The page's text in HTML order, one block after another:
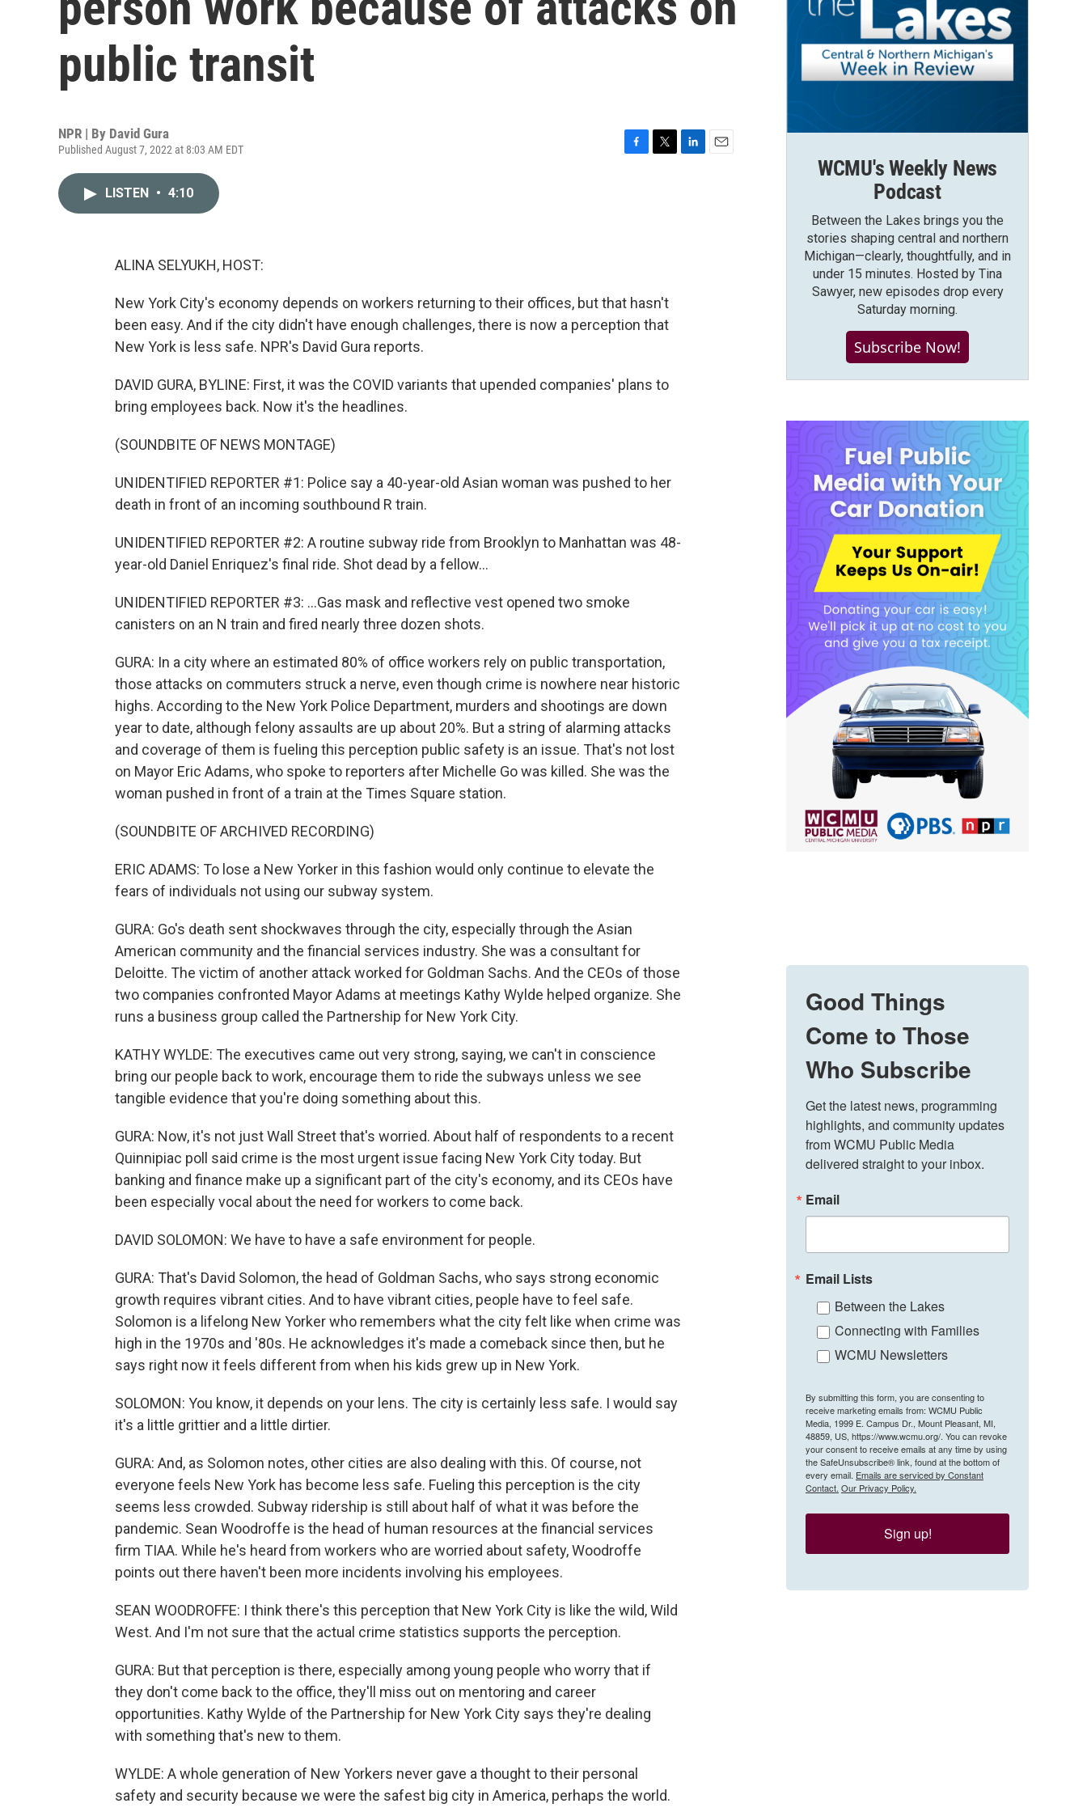
public transit
NPR | By David Gura
Published August 7, 2022 at 8:03 AM EDT
LISTEN • 4:10
ALINA SELYUKH, HOST:
New York City's economy depends on workers returning to their offices, but that hasn't
been easy. And if the city didn't have enough challenges, there is now a perception that
New York is less safe. NPR's David Gura reports.
DAVID GURA, BYLINE: First, it was the COVID variants that upended companies' plans to
bring employees back. Now it's the headlines.
(SOUNDBITE OF NEWS MONTAGE)
UNIDENTIFIED REPORTER #1: Police say a 40-year-old Asian woman was pushed to her
death in front of an incoming southbound R train.
UNIDENTIFIED REPORTER #2: A routine subway ride from Brooklyn to Manhattan was 48-
year-old Daniel Enriquez's final ride. Shot dead by a fellow...
UNIDENTIFIED REPORTER #3: ...Gas mask and reflective vest opened two smoke
canisters on an N train and fired nearly three dozen shots.
GURA: In a city where an estimated 80% of office workers rely on public transportation,
those attacks on commuters struck a nerve, even though crime is nowhere near historic
highs. According to the New York Police Department, murders and shootings are down
year to date, although felony assaults are up about 20%. But a string of alarming attacks
and coverage of them is fueling this perception public safety is an issue. That's not lost
on Mayor Eric Adams, who spoke to reporters after Michelle Go was killed. She was the
woman pushed in front of a train at the Times Square station.
(SOUNDBITE OF ARCHIVED RECORDING)
ERIC ADAMS: To lose a New Yorker in this fashion would only continue to elevate the
fears of individuals not using our subway system.
GURA: Go's death sent shockwaves through the city, especially through the Asian
American community and the financial services industry. She was a consultant for
Deloitte. The victim of another attack worked for Goldman Sachs. And the CEOs of those
two companies confronted Mayor Adams at meetings Kathy Wylde helped organize. She
runs a business group called the Partnership for New York City.
KATHY WYLDE: The executives came out very strong, saying, we can't in conscience
bring our people back to work, encourage them to ride the subways unless we see
tangible evidence that you're doing something about this.
GURA: Now, it's not just Wall Street that's worried. About half of respondents to a recent
Quinnipiac poll said crime is the most urgent issue facing New York City today. But
banking and finance make up a significant part of the city's economy, and its CEOs have
been especially vocal about the need for workers to come back.
DAVID SOLOMON: We have to have a safe environment for people.
GURA: That's David Solomon, the head of Goldman Sachs, who says strong economic
growth requires vibrant cities. And to have vibrant cities, people have to feel safe.
Solomon is a lifelong New Yorker who remembers what the city felt like when crime was
high in the 1970s and '80s. He acknowledges it's made a comeback since then, but he
says right now it feels different from when his kids grew up in New York.
SOLOMON: You know, it depends on your lens. The city is certainly less safe. I would say
it's a little grittier and a little dirtier.
GURA: And, as Solomon notes, other cities are also dealing with this. Of course, not
everyone feels New York has become less safe. Fueling this perception is the city
seems less crowded. Subway ridership is still about half of what it was before the
pandemic. Sean Woodroffe is the head of human resources at the financial services
firm TIAA. While he's heard from workers who are worried about safety, Woodroffe
points out there haven't been more incidents involving his employees.
SEAN WOODROFFE: I think there's this perception that New York City is like the wild, Wild
West. And I'm not sure that the actual crime statistics supports the perception.
GURA: But that perception is there, especially among young people who worry that if
they don't come back to the office, they'll miss out on mentoring and career
opportunities. Kathy Wylde of the Partnership for New York City says they're dealing
with something that's new to them.
WYLDE: A whole generation of New Yorkers never gave a thought to their personal
safety and security because we were the safest big city in America, perhaps the world.
WCMU's Weekly News
Podcast
Between the Lakes brings you the
stories shaping central and northern
Michigan—clearly, thoughtfully, and in
under 15 minutes. Hosted by Tina
Sawyer, new episodes drop every
Saturday morning.
Subscribe Now!
Good Things
Come to Those
Who Subscribe
Get the latest news, programming
highlights, and community updates
from WCMU Public Media
delivered straight to your inbox.
Email
Email Lists
Between the Lakes
Connecting with Families
WCMU Newsletters
By submitting this form, you are consenting to
receive marketing emails from: WCMU Public
Media, 1999 E. Campus Dr., Mount Pleasant, MI,
48859, US, https://www.wcmu.org/. You can revoke
your consent to receive emails at any time by using
the SafeUnsubscribe® link, found at the bottom of
every email. Emails are serviced by Constant
Contact. Our Privacy Policy.
Sign up!